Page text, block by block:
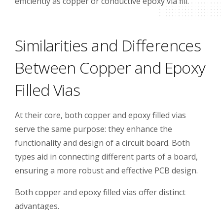
Similarities and Differences
Between Copper and Epoxy
Filled Vias
At their core, both copper and epoxy filled vias
serve the same purpose: they enhance the
functionality and design of a circuit board. Both
types aid in connecting different parts of a board,
ensuring a more robust and effective PCB design.
Both copper and epoxy filled vias offer distinct
advantages.